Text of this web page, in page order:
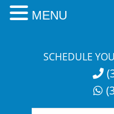
SCHEDULE
MENU